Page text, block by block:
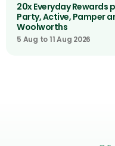
20x Everyday Rewards
Party, Active, Pamper
Woolworths
5 Aug to 11 Aug 2026